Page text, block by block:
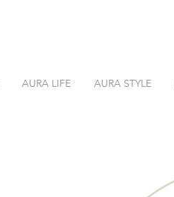
AURA LIFE AURA STYLE